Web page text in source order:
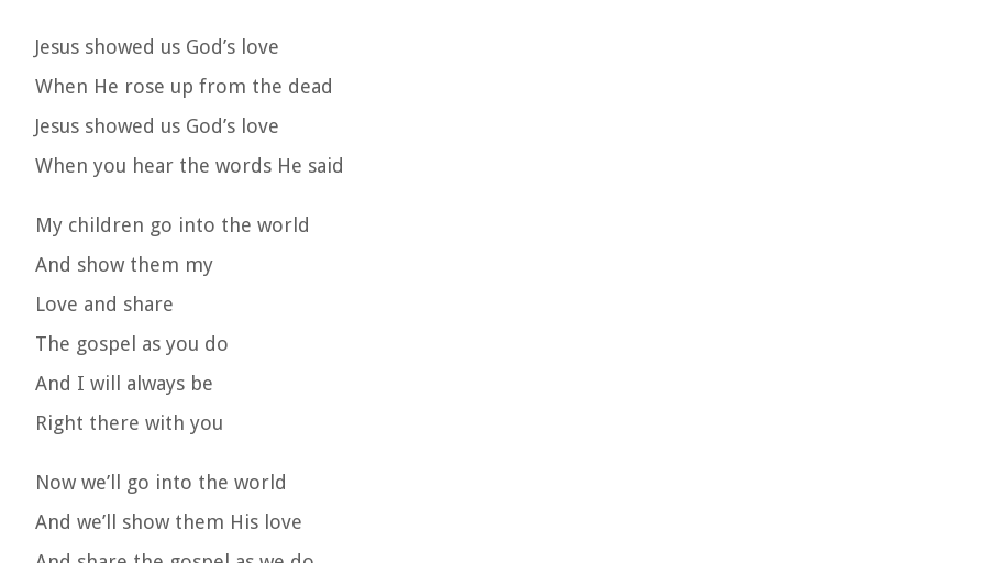
Jesus showed us God’s love
When He rose up from the dead
Jesus showed us God’s love
When you hear the words He said
My children go into the world
And show them my
Love and share
The gospel as you do
And I will always be
Right there with you
Now we’ll go into the world
And we’ll show them His love